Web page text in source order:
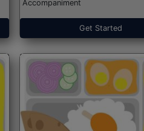
Accompaniment
Get Started